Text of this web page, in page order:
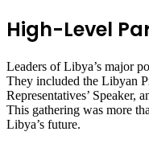
High-Level
Leaders of Libya’s major
They included the Libyan
Representatives’ Speaker,
This gathering was more
Libya’s future.